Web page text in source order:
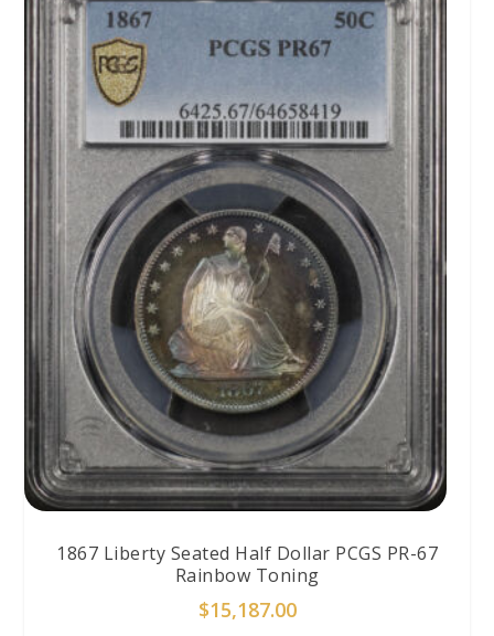
1867 Liberty Seated Half Dollar PCGS PR-67
Rainbow Toning
$15,187.00